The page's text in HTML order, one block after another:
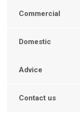
Commercial
Domestic
Advice
Contact us